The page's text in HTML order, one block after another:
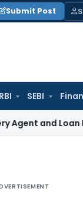
Submit Post
RBI SEBI
Loan